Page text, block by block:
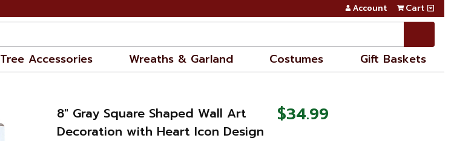
Account Cart
Tree Accessories Wreaths & Garland Costumes Gift Baskets
8" Gray Square Shaped Wall Art
Decoration with Heart Icon Design
$34.99